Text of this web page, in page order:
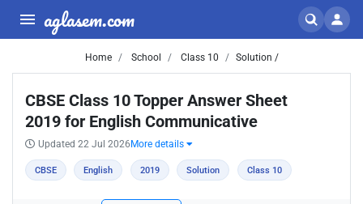
aglasem.com
Home School Class 10 Solution /
CBSE Class 10 Topper Answer Sheet
2019 for English Communicative
Updated 22 Jul 2026 More details
CBSE English 2019 Solution Class 10